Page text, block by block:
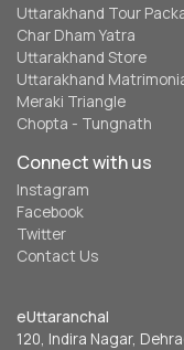
Uttarakhand Tour
Char Dham Yatra
Uttarakhand Store
Uttarakhand
Meraki Triangle
Chopta - Tungnath
Connect with us
Instagram
Facebook
Twitter
Contact Us
eUttaranchal
120, Indira Nagar,